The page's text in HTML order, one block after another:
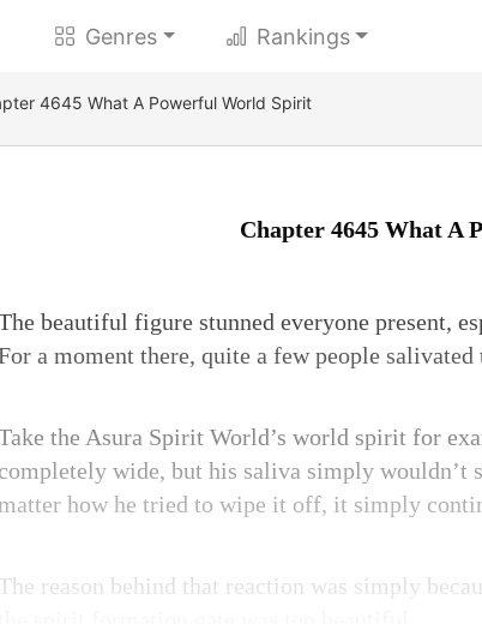
Genres Rankings
4645 What A Powerful World Spirit
Chapter 4645 What A
beautiful figure stunned everyone present,
a moment there, quite a few people salivated
the Asura Spirit World’s world spirit for
completely wide, but his saliva simply wouldn’t
matter how he tried to wipe it off, it simply
The reason behind that reaction was simply